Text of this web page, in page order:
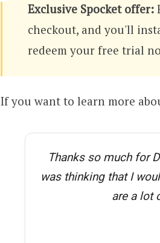
Exclusive Spocket offer:
checkout, and you'll
redeem your free trial
If you want to learn more
Thanks so much for
was thinking that I
are a lot